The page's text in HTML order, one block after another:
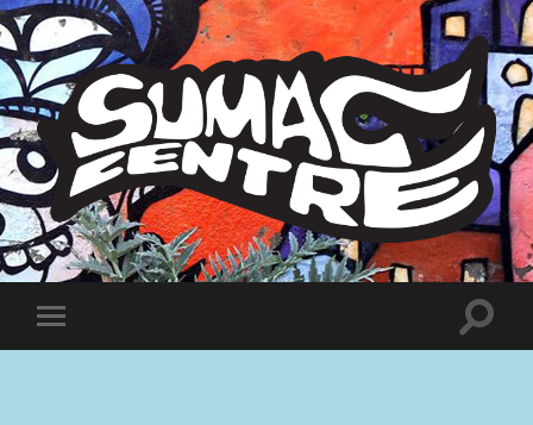
Sumac
Centre
Toggle
mobile
Toggle